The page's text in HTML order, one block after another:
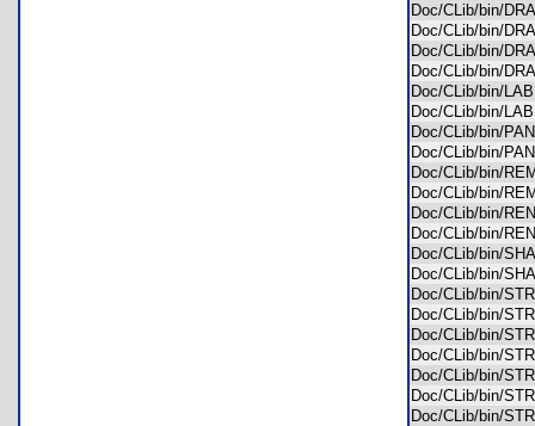
Doc/CLib/bin/
Doc/CLib/bin/
Doc/CLib/bin/
Doc/CLib/bin/
Doc/CLib/bin/
Doc/CLib/bin/
Doc/CLib/bin/
Doc/CLib/bin/
Doc/CLib/bin/
Doc/CLib/bin/
Doc/CLib/bin/
Doc/CLib/bin/
Doc/CLib/bin/
Doc/CLib/bin/
Doc/CLib/bin/
Doc/CLib/bin/
Doc/CLib/bin/
Doc/CLib/bin/
Doc/CLib/bin/
Doc/CLib/bin/
Doc/CLib/bin/